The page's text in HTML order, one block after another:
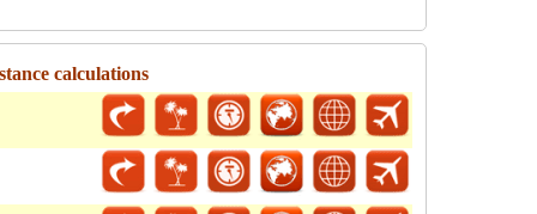
calculations